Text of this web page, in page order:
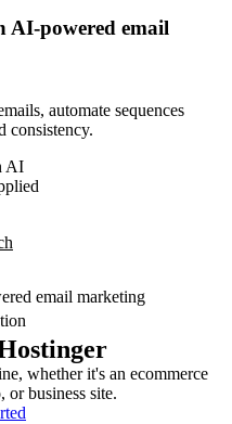
AI-powered email
automate sequences
consistency.
AI
whether it's an ecommerce
business site.